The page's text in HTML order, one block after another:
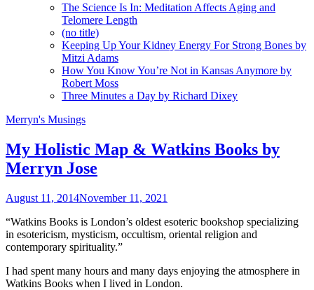
The Science Is In: Meditation Affects Aging and
Telomere Length
(no title)
Keeping Up Your Kidney Energy For Strong Bones by
Mitzi Adams
How You Know You’re Not in Kansas Anymore by
Robert Moss
Three Minutes a Day by Richard Dixey
Merryn's Musings
My Holistic Map & Watkins Books by
Merryn Jose
August 11, 2014November 11, 2021
“Watkins Books is London’s oldest esoteric bookshop specializing
in esotericism, mysticism, occultism, oriental religion and
contemporary spirituality.”
I had spent many hours and many days enjoying the atmosphere in
Watkins Books when I lived in London.